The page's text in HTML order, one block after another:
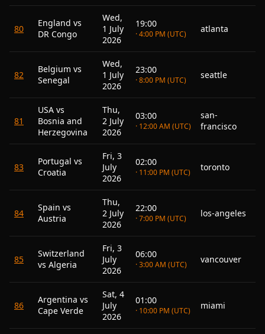
80
England vs
DR Congo
Wed,
1 July
2026
19:00
· 4:00 PM (UTC) atlanta
82
Belgium vs
Senegal
Wed,
1 July
2026
23:00
· 8:00 PM (UTC) seattle
81
USA vs
Bosnia and
Herzegovina
Thu,
2 July
2026
03:00
· 12:00 AM (UTC)
san-
francisco
83
Portugal vs
Croatia
Fri, 3
July
2026
02:00
· 11:00 PM (UTC) toronto
84
Spain vs
Austria
Thu,
2 July
2026
22:00
· 7:00 PM (UTC) los-angeles
85
Switzerland
vs Algeria
Fri, 3
July
2026
06:00
· 3:00 AM (UTC) vancouver
86
Argentina vs
Cape Verde
Sat, 4
July
2026
01:00
· 10:00 PM (UTC) miami